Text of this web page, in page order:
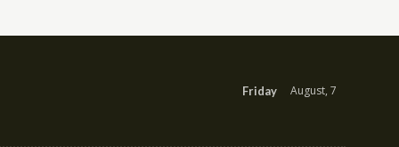
Friday August, 7